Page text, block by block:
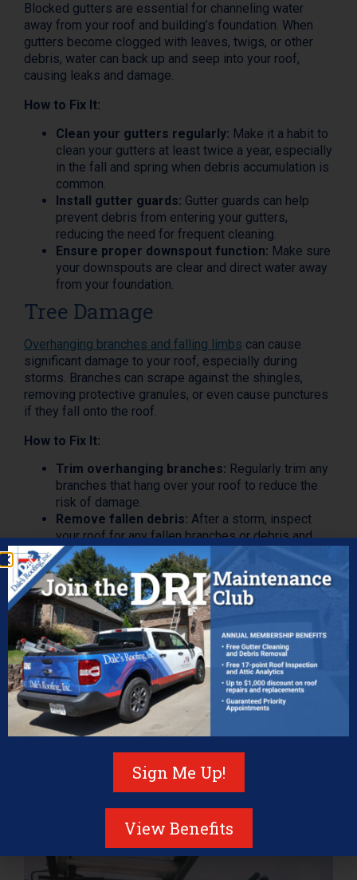
Blocked gutters are essential for channeling water
away from your roof and building’s foundation. When
gutters become clogged with leaves, twigs, or other
debris, water can back up and seep into your roof,
causing leaks and damage.
How to Fix It:
Clean your gutters regularly: Make it a habit to
clean your gutters at least twice a year, especially
in the fall and spring when debris accumulation is
common.
Install gutter guards: Gutter guards can help
prevent debris from entering your gutters,
reducing the need for frequent cleaning.
Ensure proper downspout function: Make sure
your downspouts are clear and direct water away
from your foundation.
Tree Damage
Overhanging branches and falling limbs can cause
significant damage to your roof, especially during
storms. Branches can scrape against the shingles,
removing protective granules, or even cause punctures
if they fall onto the roof.
How to Fix It:
Trim overhanging branches: Regularly trim any
branches that hang over your roof to reduce the
risk of damage.
Remove fallen debris: After a storm, inspect
your roof for any fallen branches or debris and
remove them immediately.
Inspect for damage:If a large limb has fallen on
your roof, check for punctures or damage to
shingles and repair them promptly.
The Value of Ongoing Roof
Maintenance
Ongoing roof maintenance is an essential aspect of
homeownership that often goes overlooked until a
problem arises. However, regular maintenance can
significantly extend the lifespan of your roof, prevent
costly repairs, and protect your home from the
several key benefits.
Sign Me Up!
View Benefits